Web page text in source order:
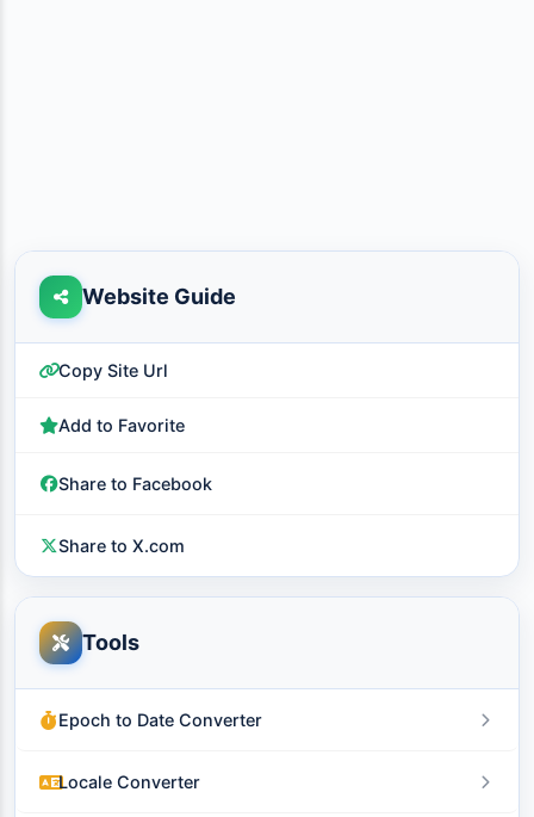
Website Guide
Copy Site Url
Add to Favorite
Share to Facebook
Share to X.com
Tools
Epoch to Date Converter
Locale Converter